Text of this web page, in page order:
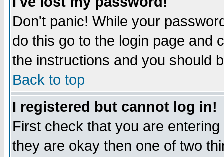
Don't panic! While your
do this go to the login page and
the instructions and you should
Back to top
I registered but cannot log in!
First check that you are
they are okay then one of two